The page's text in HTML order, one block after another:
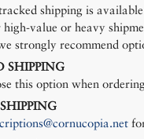
shipping is
value or heavy
strongly recommend
SHIPPING
this option when